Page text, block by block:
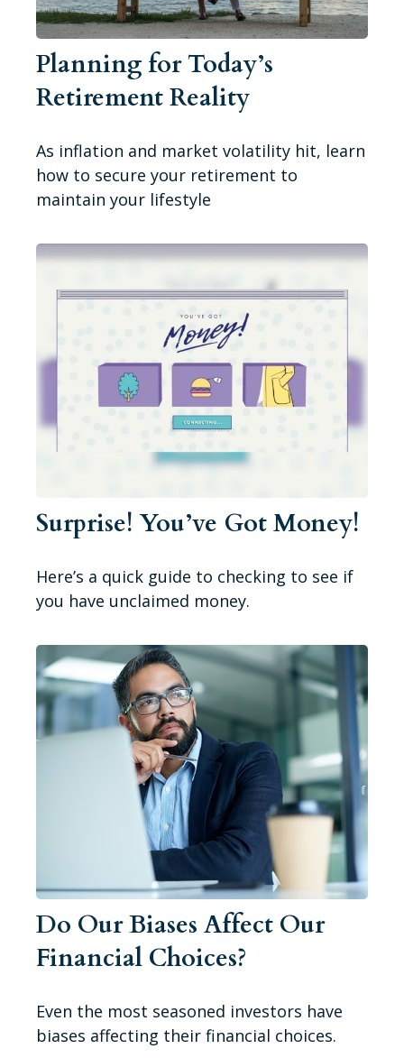
Planning for Today’s
Retirement Reality
As inflation and market volatility hit, learn
how to secure your retirement to
maintain your lifestyle
Surprise! You’ve Got Money!
Here’s a quick guide to checking to see if
you have unclaimed money.
Do Our Biases Affect Our
Financial Choices?
Even the most seasoned investors have
biases affecting their financial choices.